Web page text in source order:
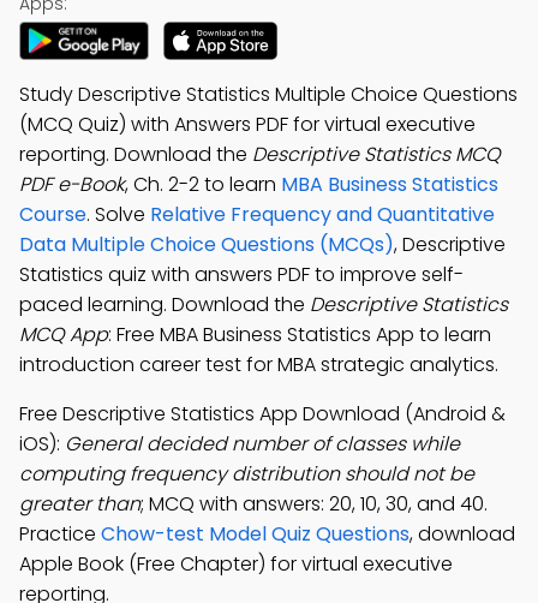
Study Descriptive Statistics Multiple Choice Questions
(MCQ Quiz) with Answers PDF for virtual executive
reporting. Download the Descriptive Statistics MCQ
PDF e-Book, Ch. 2-2 to learn MBA Business Statistics
Course. Solve Relative Frequency and Quantitative
Data Multiple Choice Questions (MCQs), Descriptive
Statistics quiz with answers PDF to improve self-
paced learning. Download the Descriptive Statistics
MCQ App: Free MBA Business Statistics App to learn
introduction career test for MBA strategic analytics.
Free Descriptive Statistics App Download (Android &
iOS): General decided number of classes while
computing frequency distribution should not be
greater than; MCQ with answers: 20, 10, 30, and 40.
Practice Chow-test Model Quiz Questions, download
Apple Book (Free Chapter) for virtual executive
reporting.